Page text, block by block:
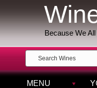
Because We
MENU